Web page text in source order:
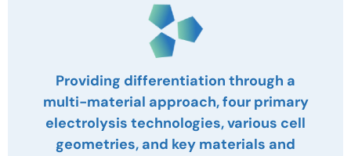
Providing differentiation through a
multi-material approach, four primary
electrolysis technologies, various cell
geometries, and key materials and